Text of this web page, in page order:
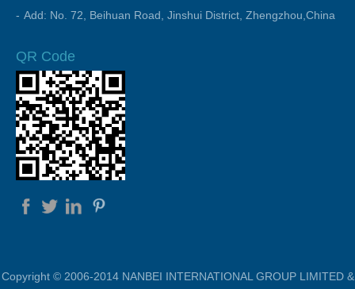
Add: No. 72, Beihuan Road, Jinshui District, Zhengzhou,China
QR Code
Copyright © 2006-2014 NANBEI INTERNATIONAL GROUP LIMITED &